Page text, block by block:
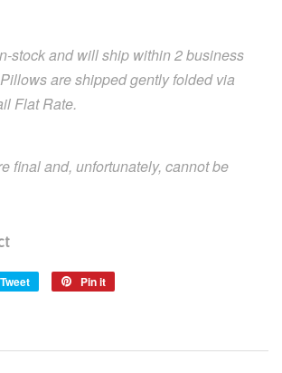
stock and will ship within 2 business
are shipped gently folded via
Flat Rate.
final and, unfortunately, cannot be
Tweet
Tweet
Pin it